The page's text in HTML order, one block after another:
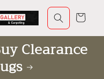
Cart
Clearance